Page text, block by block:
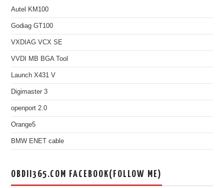
Autel KM100
Godiag GT100
VXDIAG VCX SE
VVDI MB BGA Tool
Launch X431 V
Digimaster 3
openport 2.0
Orange5
BMW ENET cable
OBDII365.COM FACEBOOK(FOLLOW ME)